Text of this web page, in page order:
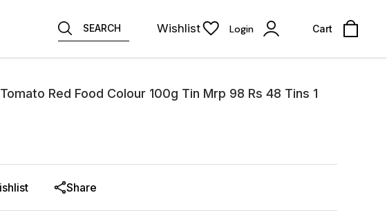
SEARCH Wishlist Login Cart
Red Food Colour 100g Tin Mrp 98 Rs 48 Tins 1
Share